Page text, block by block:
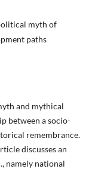
myth of
paths
and mythical
between a socio-
remembrance.
discusses an
namely national